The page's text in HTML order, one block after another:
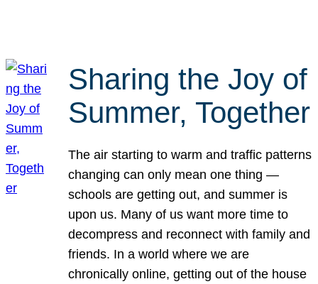
Sharing the Joy of
Summer, Together
The air starting to warm and traffic patterns
changing can only mean one thing —
schools are getting out, and summer is
upon us. Many of us want more time to
decompress and reconnect with family and
friends. In a world where we are
chronically online, getting out of the house